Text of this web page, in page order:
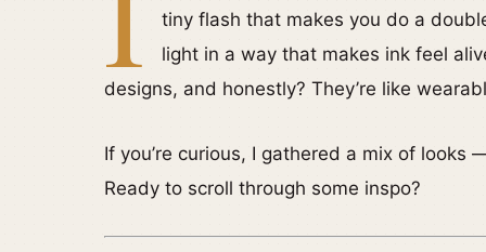
tiny flash that makes you do a
light in a way that makes ink feel
designs, and honestly? They’re like
If you’re curious, I gathered a mix of
Ready to scroll through some inspo?